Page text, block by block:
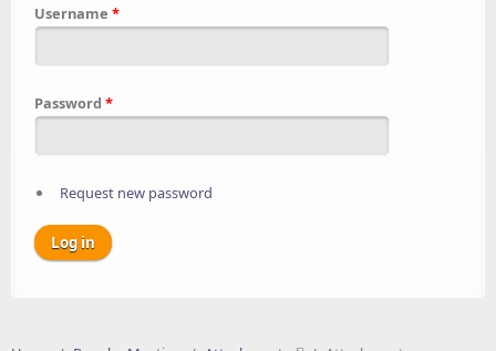
Username *
Password *
Request new password